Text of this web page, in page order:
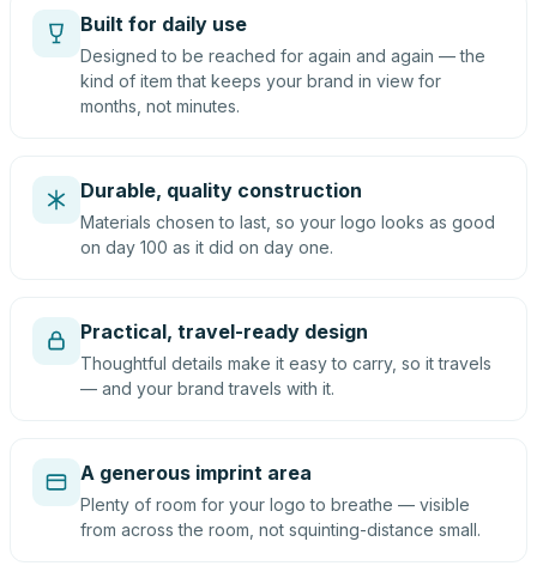
Built for daily use
Designed to be reached for again and again — the
kind of item that keeps your brand in view for
months, not minutes.
Durable, quality construction
Materials chosen to last, so your logo looks as good
on day 100 as it did on day one.
Practical, travel-ready design
Thoughtful details make it easy to carry, so it travels
— and your brand travels with it.
A generous imprint area
Plenty of room for your logo to breathe — visible
from across the room, not squinting-distance small.